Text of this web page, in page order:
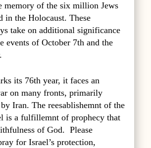
memory of the six million Jews
in the Holocaust. These
take on additional significance
events of October 7th and the
its 76th year, it faces an
on many fronts, primarily
Iran. The reesablishemnt of the
is a fulfillemnt of prophecy that
of God. Please
for Israel’s protection,